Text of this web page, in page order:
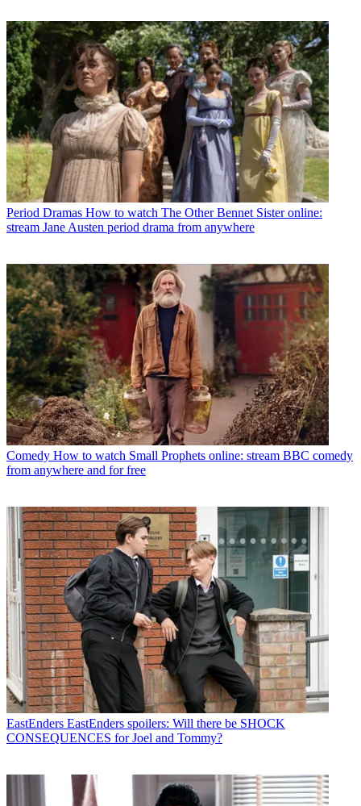
Period Dramas How to watch The Other Bennet Sister online:
stream Jane Austen period drama from anywhere
Comedy How to watch Small Prophets online: stream BBC comedy
from anywhere and for free
EastEnders EastEnders spoilers: Will there be SHOCK
CONSEQUENCES for Joel and Tommy?